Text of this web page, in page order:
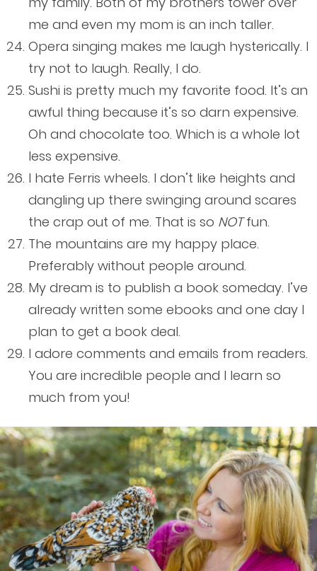
me and even my mom is an inch taller.
Opera singing makes me laugh hysterically. I
try not to laugh. Really, I do.
Sushi is pretty much my favorite food. It’s an
awful thing because it’s so darn expensive.
Oh and chocolate too. Which is a whole lot
less expensive.
I hate Ferris wheels. I don’t like heights and
dangling up there swinging around scares
the crap out of me. That is so NOTfun.
The mountains are my happy place.
Preferably without people around.
My dream is to publish a book someday. I’ve
already written some ebooks and one day I
plan to get a book deal.
I adore comments and emails from readers.
You are incredible people and I learn so
much from you!